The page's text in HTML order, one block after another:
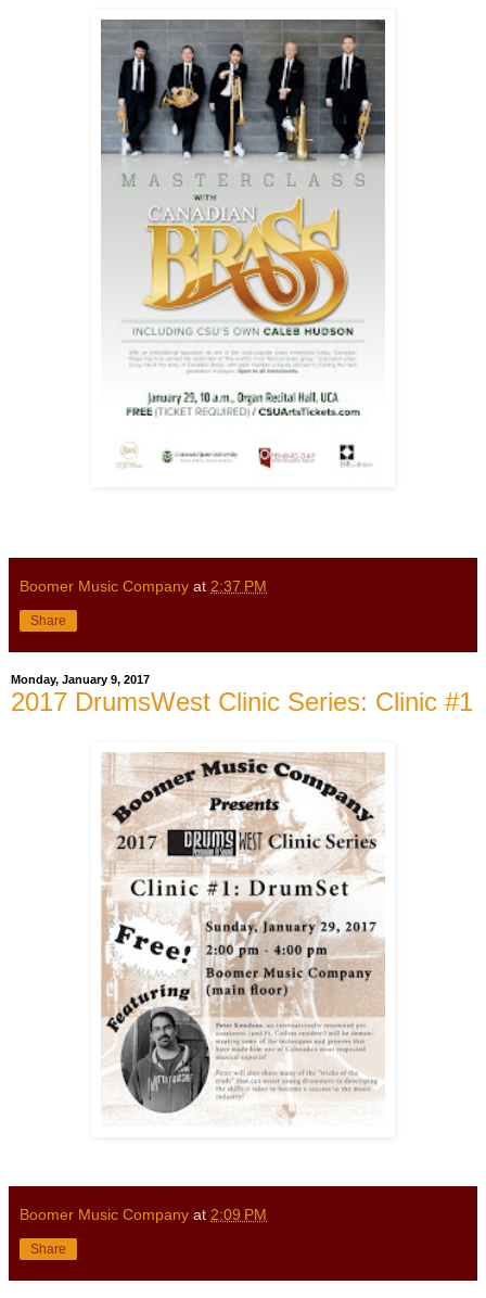
Boomer Music Company at 2:37 PM
Share
Monday, January 9, 2017
2017 DrumsWest Clinic Series: Clinic #1
Boomer Music Company at 2:09 PM
Share